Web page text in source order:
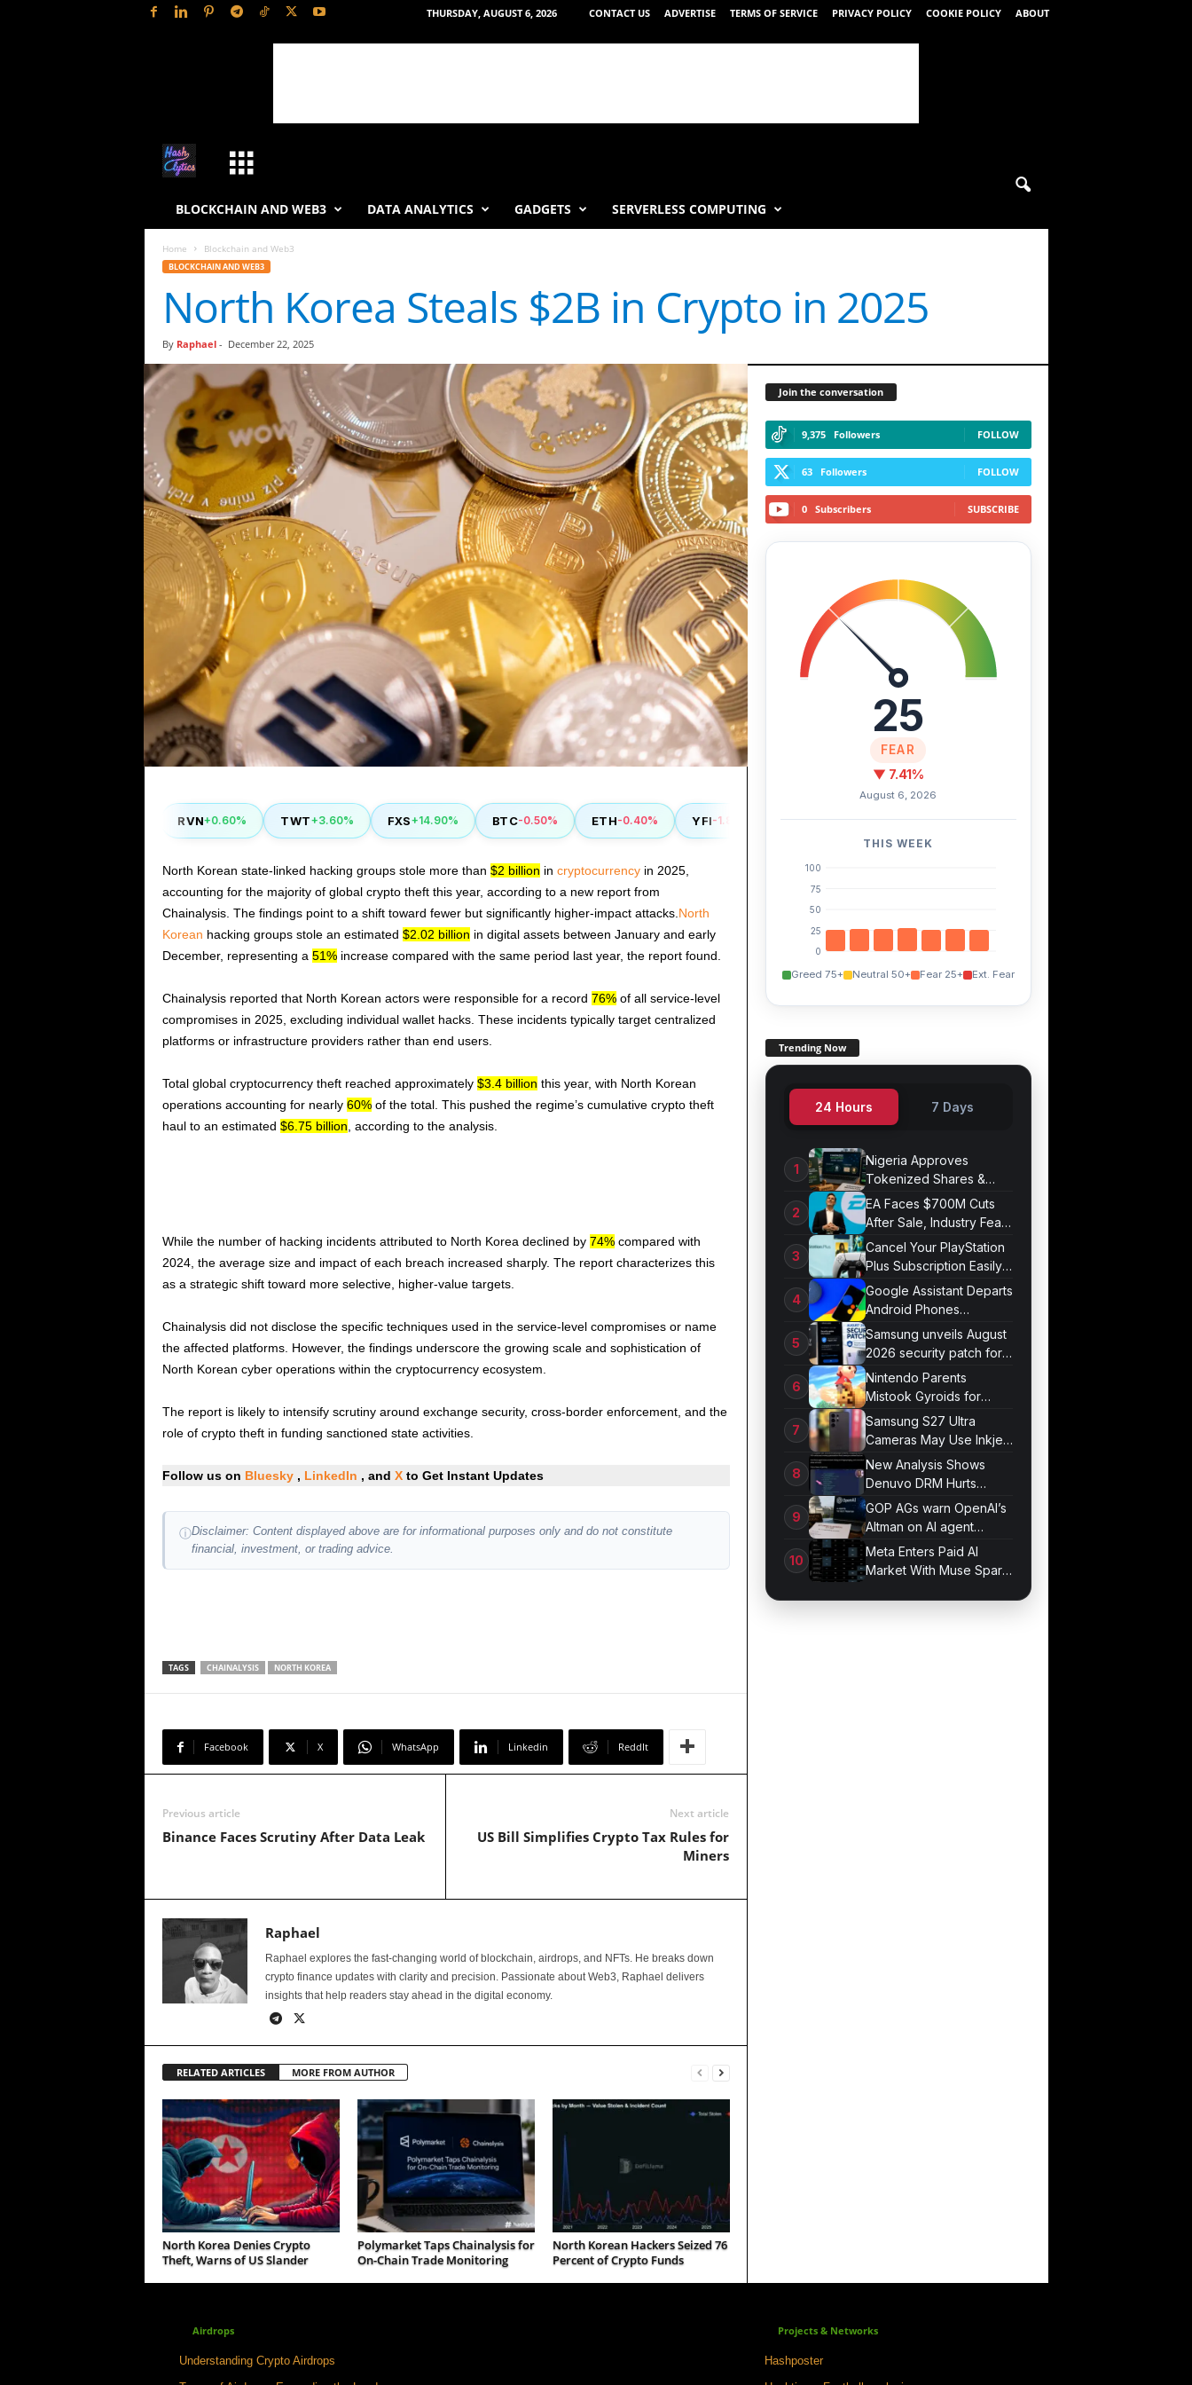
THURSDAY, AUGUST 6, 2026 CONTACT US ADVERTISE TERMS OF SERVICE PRIVACY POLICY COOKIE POLICY ABOUT
h
L
c
s
BLOCKCHAIN AND WEB3 DATA ANALYTICS GADGETS SERVERLESS COMPUTING
Home Blockchain and Web3
BLOCKCHAIN AND WEB3
North Korea Steals $2B in Crypto in 2025
By Raphael- December 22, 2025
RVN+0.60% TWT+3.60% FXS+14.90% BTC-0.50% ETH-0.40% YFI-1.80% RVN+0.60% TWT+3.60% FXS+14.90%
North Korean state-linked hacking groups stole more than $2 billion in cryptocurrencyin 2025,
accounting for the majority of global crypto theft this year, according to a new report from
Chainalysis. The findings point to a shift toward fewer but significantly higher-impact attacks. North
Korean hacking groups stole an estimated $2.02 billion in digital assets between January and early
December, representing a 51%increase compared with the same period last year, the report found.
Chainalysis reported that North Korean actors were responsible for a record 76%of all service-level
compromises in 2025, excluding individual wallet hacks. These incidents typically target centralized
platforms or infrastructure providers rather than end users.
Total global cryptocurrency theft reached approximately $3.4 billion this year, with North Korean
operations accounting for nearly 60%of the total. This pushed the regime’s cumulative crypto theft
haul to an estimated $6.75 billion , according to the analysis.
While the number of hacking incidents attributed to North Korea declined by 74%compared with
2024, the average size and impact of each breach increased sharply. The report characterizes this
as a strategic shift toward more selective, higher-value targets.
Chainalysis did not disclose the specific techniques used in the service-level compromises or name
the affected platforms. However, the findings underscore the growing scale and sophistication of
North Korean cyber operations within the cryptocurrency ecosystem.
The report is likely to intensify scrutiny around exchange security, cross-border enforcement, and the
role of crypto theft in funding sanctioned state activities.
Follow us on Bluesky, LinkedIn , and X to Get Instant Updates
ⓘDisclaimer: Content displayed above are for informational purposes only and do not constitute
financial, investment, or trading advice.
TAGS CHAINALYSIS NORTH KOREA
Facebook X WhatsApp Linkedin ReddIt
Previous article
Binance Faces Scrutiny After Data Leak
Next article
US Bill Simplifies Crypto Tax Rules for
Miners
Raphael
Raphael explores the fast-changing world of blockchain, airdrops, and NFTs. He breaks down
crypto finance updates with clarity and precision. Passionate about Web3, Raphael delivers
insights that help readers stay ahead in the digital economy.
RELATED ARTICLES MORE FROM AUTHOR
North Korea Denies Crypto
Theft, Warns of US Slander
Polymarket Taps Chainalysis for
On-Chain Trade Monitoring
North Korean Hackers Seized 76
Percent of Crypto Funds
Join the conversation
9,375 Followers FOLLOW
63 Followers FOLLOW
0 Subscribers SUBSCRIBE
25
FEAR
▼ 7.41%
August 6, 2026
THIS WEEK
100
75
50
25
0
Greed 75+ Neutral 50+ Fear 25+ Ext. Fear
Trending Now
24 Hours 7 Days
Nigeria Approves
Tokenized Shares &
Bonds for Trading
EA Faces $700M Cuts
After Sale, Industry Fears
Job Losses
Cancel Your PlayStation
Plus Subscription Easily
Now
Google Assistant Departs
Android Phones
September 4
Samsung unveils August
2026 security patch for
Galaxy devices
Nintendo Parents
Mistook Gyroids for
Phallic Objects
Samsung S27 Ultra
Cameras May Use Inkjet
Printing
New Analysis Shows
Denuvo DRM Hurts
Game Performance
GOP AGs warn OpenAI’s
Altman on AI agent
probe records
Meta Enters Paid AI
Market With Muse Spark
Airdrops
Understanding Crypto Airdrops
Projects & Networks
Hashposter